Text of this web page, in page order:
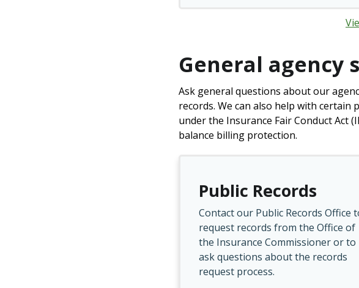
General agency
Ask general questions about our
records. We can also help with certain
under the Insurance Fair Conduct Act
balance billing protection.
Public Records
Contact our Public Records Office
request records from the Office of
the Insurance Commissioner or to
ask questions about the records
request process.